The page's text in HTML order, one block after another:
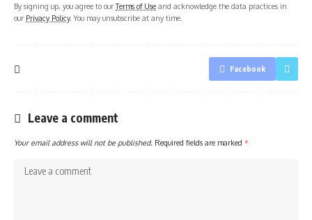
By signing up, you agree to ourTerms of Use and acknowledge the data practices in
our Privacy Policy. You may unsubscribe at any time.
Facebook
Leave a comment
Your email address will not be published. Required fields are marked *